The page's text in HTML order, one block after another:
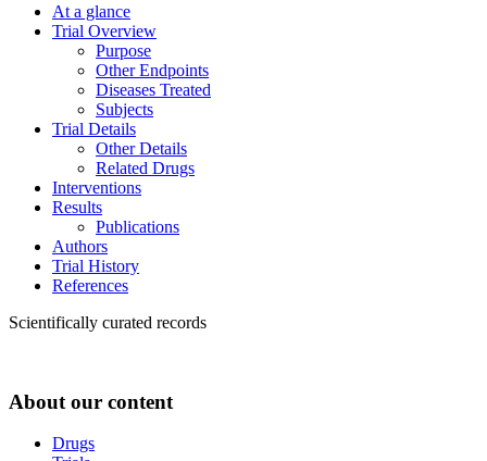
At a glance
Trial Overview
Purpose
Other Endpoints
Diseases Treated
Subjects
Trial Details
Other Details
Related Drugs
Interventions
Results
Publications
Authors
Trial History
References
Scientifically curated records
About our content
Drugs